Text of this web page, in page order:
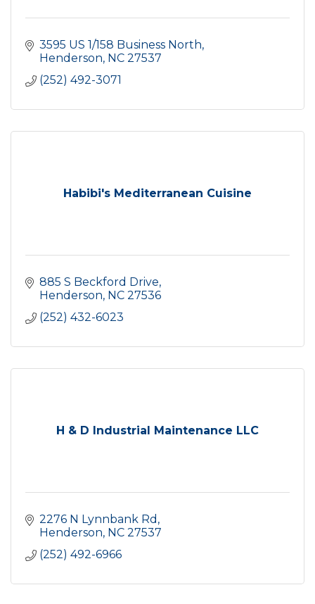
3595 US 1/158 Business North
Henderson NC 27537
(252) 492-3071
Habibi's Mediterranean Cuisine
885 S Beckford Drive
Henderson NC 27536
(252) 432-6023
H & D Industrial Maintenance LLC
2276 N Lynnbank Rd
Henderson NC 27537
(252) 492-6966